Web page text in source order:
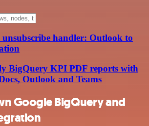
handler: Outlook to
BigQuery KPI PDF reports with
Outlook and Teams
Google BigQuery and